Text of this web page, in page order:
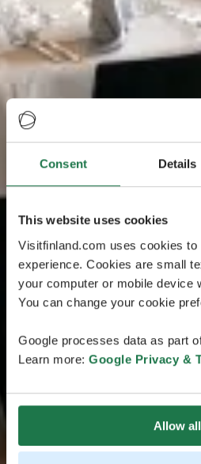
Consent Details
This website uses cookies
Visitfinland.com uses cookies
experience. Cookies are small
your computer or mobile device
You can change your cookie
Google processes data as part
Learn more: Google Privacy &
Allow all